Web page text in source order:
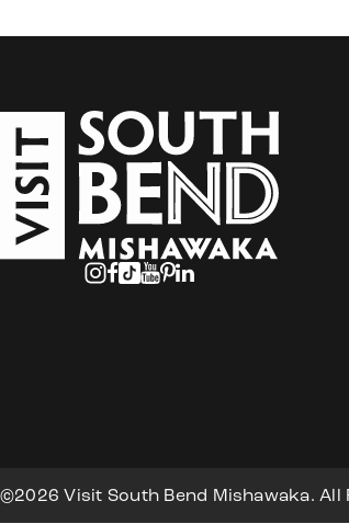
©2026 Visit South Bend Mishawaka. All